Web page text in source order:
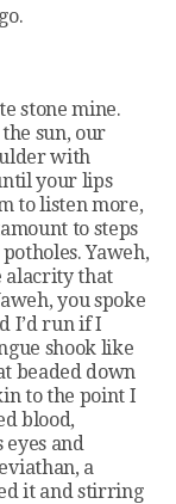
stone mine.
sun, our
with
your lips
to listen more,
to steps
Yaweh,
alacrity that
you spoke
I’d run if I
shook like
beaded down
to the point I
blood,
and
a
it and stirring